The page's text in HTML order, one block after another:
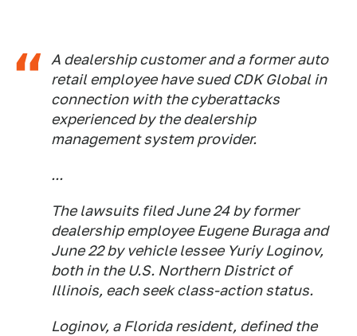
A dealership customer and a former auto
retail employee have sued CDK Global in
connection with the cyberattacks
experienced by the dealership
management system provider.
...
The lawsuits filed June 24 by former
dealership employee Eugene Buraga and
June 22 by vehicle lessee Yuriy Loginov,
both in the U.S. Northern District of
Illinois, each seek class-action status.
Loginov, a Florida resident, defined the